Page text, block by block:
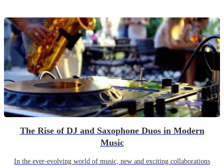
The Rise of DJ and Saxophone Duos in Modern
Music
In the ever-evolving world of music, new and exciting collaborations